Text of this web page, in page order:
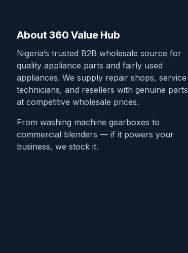
About 360 Value Hub
Nigeria’s trusted B2B wholesale source for
quality appliance parts and fairly used
appliances. We supply repair shops, service
technicians, and resellers with genuine parts
at competitive wholesale prices.
From washing machine gearboxes to
commercial blenders — if it powers your
business, we stock it.